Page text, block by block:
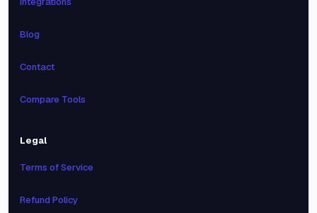
Blog
Contact
Compare Tools
Legal
Terms of Service
Refund Policy